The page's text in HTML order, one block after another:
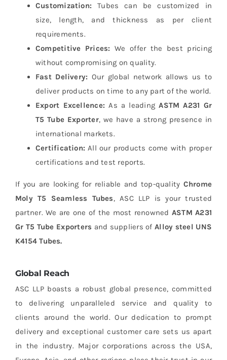
Customization: Tubes can be customized in
size, length, and thickness as per client
requirements.
Competitive Prices: We offer the best pricing
without compromising on quality.
Fast Delivery: Our global network allows us to
deliver products on time to any part of the world.
Export Excellence: As a leadingASTM A231 Gr
T5 Tube Exporter, we have a strong presence in
international markets.
Certification: All our products come with proper
certifications and test reports.
If you are looking for reliable and top-quality Chrome
Moly T5 Seamless Tubes, ASC LLP is your trusted
partner. We are one of the most renowned ASTM A231
Gr T5 Tube Exporters and suppliers ofAlloy steel UNS
K4154 Tubes.
Global Reach
ASC LLP boasts a robust global presence, committed
to delivering unparalleled service and quality to
clients around the world. Our dedication to prompt
delivery and exceptional customer care sets us apart
in the industry. Major corporations across the USA,